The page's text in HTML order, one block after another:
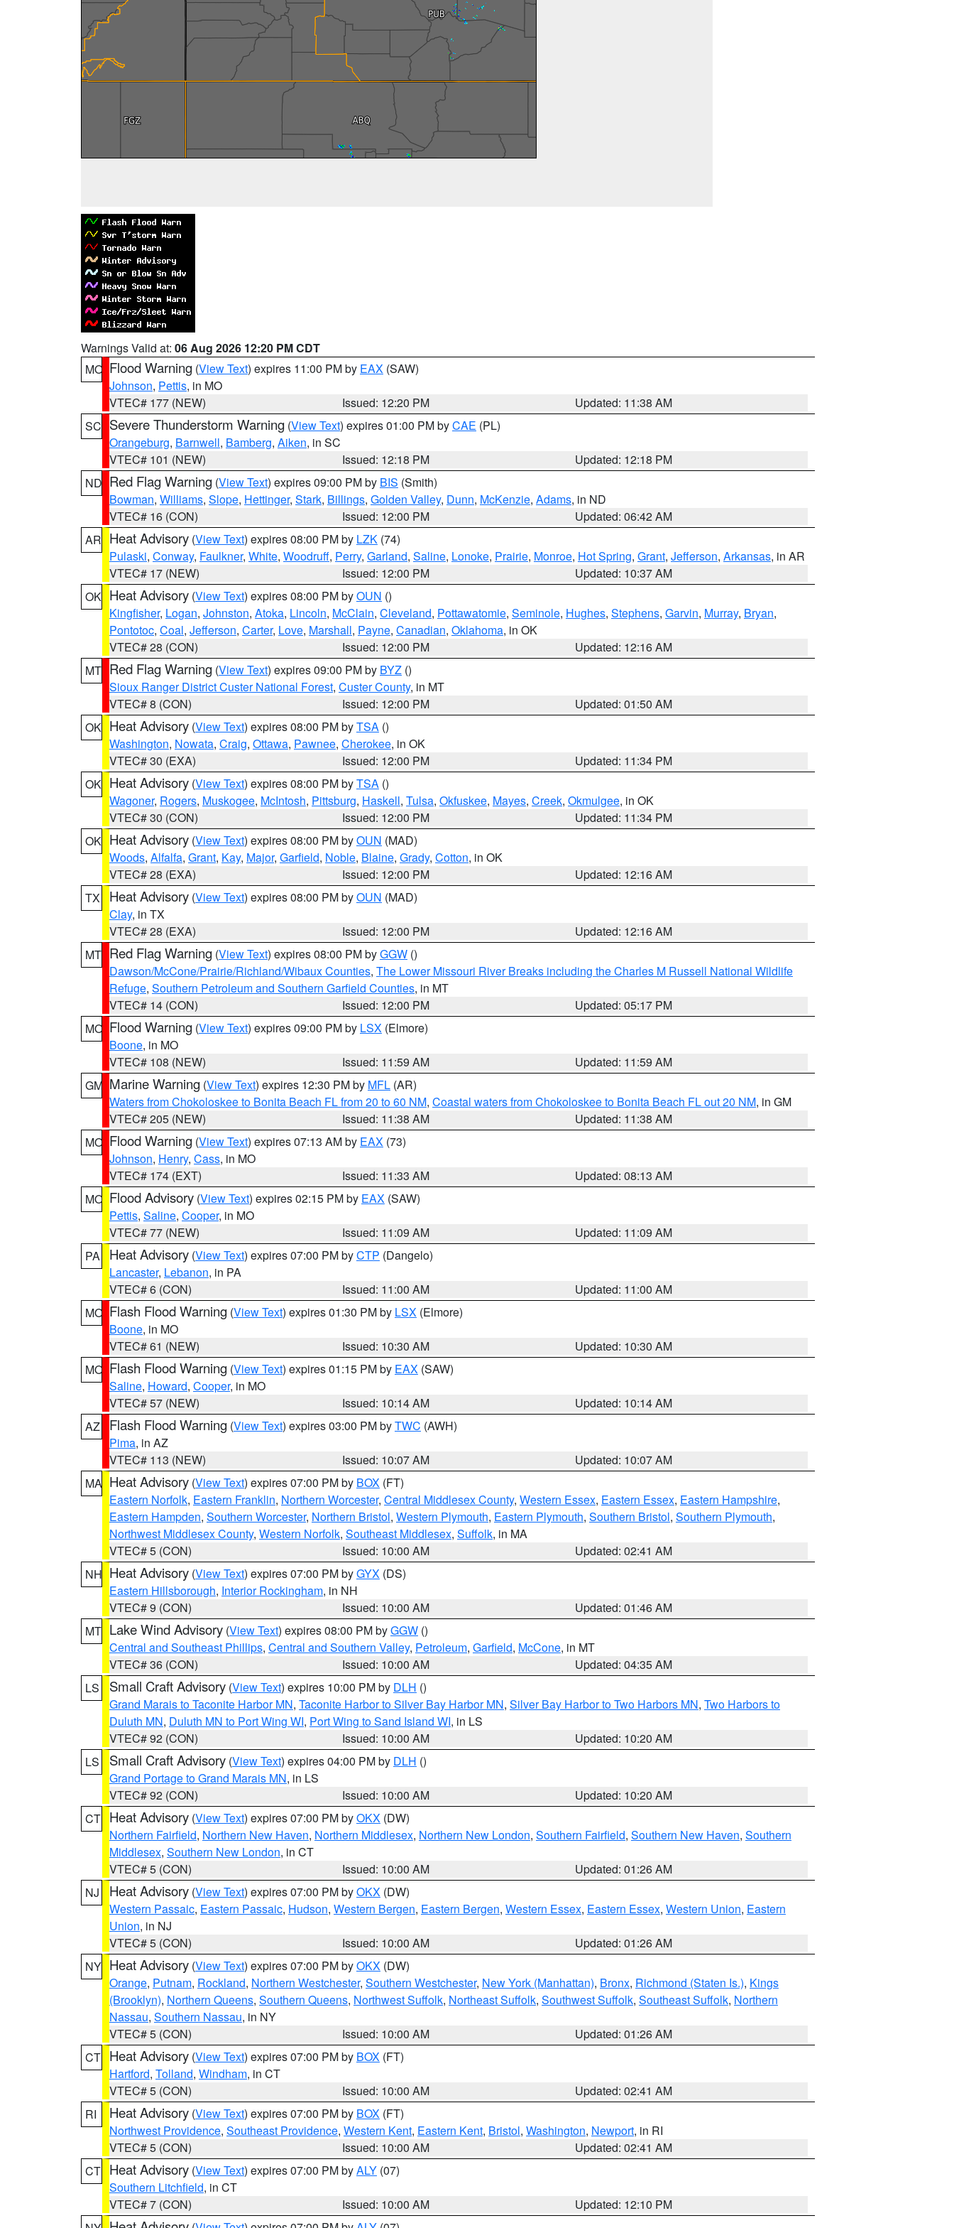
Warnings Valid at: 06 Aug 2026 12:20 PM CDT
MO Flood Warning (View Text) expires 11:00 PM by EAX (SAW)
Johnson, Pettis, in MO
VTEC# 177 (NEW)
Issued: 12:20 PM
Updated: 11:38 AM
SC Severe Thunderstorm Warning (View Text) expires 01:00 PM byCAE (PL)
Orangeburg, Barnwell, Bamberg, Aiken, in SC
VTEC# 101 (NEW)
Issued: 12:18 PM
Updated: 12:18 PM
ND Red Flag Warning (View Text) expires 09:00 PM by BIS (Smith)
Bowman, Williams, Slope, Hettinger, Stark, Billings, Golden Valley, Dunn, McKenzie, Adams, in ND
VTEC# 16 (CON)
Issued: 12:00 PM
Updated: 06:42 AM
AR Heat Advisory (View Text) expires 08:00 PM by LZK (74)
Pulaski, Conway, Faulkner, White, Woodruff, Perry, Garland, Saline, Lonoke, Prairie, Monroe, Hot Spring, Grant, Jefferson, Arkansas, in AR
VTEC# 17 (NEW)
Issued: 12:00 PM
Updated: 10:37 AM
OK Heat Advisory (View Text) expires 08:00 PM byOUN ()
Kingfisher, Logan, Johnston, Atoka, Lincoln, McClain, Cleveland, Pottawatomie, Seminole, Hughes, Stephens, Garvin, Murray, Bryan,
Pontotoc, Coal, Jefferson, Carter, Love, Marshall, Payne, Canadian, Oklahoma, in OK
VTEC# 28 (CON)
Issued: 12:00 PM
Updated: 12:16 AM
MT Red Flag Warning (View Text) expires 09:00 PM by BYZ ()
Sioux Ranger District Custer National Forest, Custer County, in MT
VTEC# 8 (CON)
Issued: 12:00 PM
Updated: 01:50 AM
OK Heat Advisory (View Text) expires 08:00 PM byTSA ()
Washington, Nowata, Craig, Ottawa, Pawnee, Cherokee, in OK
VTEC# 30 (EXA)
Issued: 12:00 PM
Updated: 11:34 PM
OK Heat Advisory (View Text) expires 08:00 PM byTSA ()
Wagoner, Rogers, Muskogee, McIntosh, Pittsburg, Haskell, Tulsa, Okfuskee, Mayes, Creek, Okmulgee, in OK
VTEC# 30 (CON)
Issued: 12:00 PM
Updated: 11:34 PM
OK Heat Advisory (View Text) expires 08:00 PM byOUN (MAD)
Woods, Alfalfa, Grant, Kay, Major, Garfield, Noble, Blaine, Grady, Cotton, in OK
VTEC# 28 (EXA)
Issued: 12:00 PM
Updated: 12:16 AM
TX
Heat Advisory (View Text) expires 08:00 PM byOUN (MAD)
Clay, in TX
VTEC# 28 (EXA)
Issued: 12:00 PM
Updated: 12:16 AM
MT Red Flag Warning (View Text) expires 08:00 PM byGGW ()
Dawson/McCone/Prairie/Richland/Wibaux Counties, The Lower Missouri River Breaks including the Charles M Russell National Wildlife
Refuge, Southern Petroleum and Southern Garfield Counties, in MT
VTEC# 14 (CON)
Issued: 12:00 PM
Updated: 05:17 PM
MO Flood Warning (View Text) expires 09:00 PM by LSX (Elmore)
Boone, in MO
VTEC# 108 (NEW)
Issued: 11:59 AM
Updated: 11:59 AM
GM Marine Warning (View Text) expires 12:30 PM by MFL (AR)
Waters from Chokoloskee to Bonita Beach FL from 20 to 60 NM, Coastal waters from Chokoloskee to Bonita Beach FL out 20 NM, in GM
VTEC# 205 (NEW)
Issued: 11:38 AM
Updated: 11:38 AM
MO Flood Warning (View Text) expires 07:13 AM by EAX (73)
Johnson, Henry, Cass, in MO
VTEC# 174 (EXT)
Issued: 11:33 AM
Updated: 08:13 AM
MO Flood Advisory (View Text) expires 02:15 PM by EAX (SAW)
Pettis, Saline, Cooper, in MO
VTEC# 77 (NEW)
Issued: 11:09 AM
Updated: 11:09 AM
PA
Heat Advisory (View Text) expires 07:00 PM byCTP (Dangelo)
Lancaster, Lebanon, in PA
VTEC# 6 (CON)
Issued: 11:00 AM
Updated: 11:00 AM
MO Flash Flood Warning (View Text) expires 01:30 PM by LSX (Elmore)
Boone, in MO
VTEC# 61 (NEW)
Issued: 10:30 AM
Updated: 10:30 AM
MO Flash Flood Warning (View Text) expires 01:15 PM by EAX (SAW)
Saline, Howard, Cooper, in MO
VTEC# 57 (NEW)
Issued: 10:14 AM
Updated: 10:14 AM
AZ
Flash Flood Warning (View Text) expires 03:00 PM byTWC (AWH)
Pima, in AZ
VTEC# 113 (NEW)
Issued: 10:07 AM
Updated: 10:07 AM
MA Heat Advisory (View Text) expires 07:00 PM by BOX (FT)
Eastern Norfolk, Eastern Franklin, Northern Worcester, Central Middlesex County, Western Essex, Eastern Essex, Eastern Hampshire,
Eastern Hampden, Southern Worcester, Northern Bristol, Western Plymouth, Eastern Plymouth, Southern Bristol, Southern Plymouth,
Northwest Middlesex County, Western Norfolk, Southeast Middlesex, Suffolk, in MA
VTEC# 5 (CON)
Issued: 10:00 AM
Updated: 02:41 AM
NH Heat Advisory (View Text) expires 07:00 PM byGYX (DS)
Eastern Hillsborough, Interior Rockingham, in NH
VTEC# 9 (CON)
Issued: 10:00 AM
Updated: 01:46 AM
MT Lake Wind Advisory (View Text) expires 08:00 PM byGGW ()
Central and Southeast Phillips, Central and Southern Valley, Petroleum, Garfield, McCone, in MT
VTEC# 36 (CON)
Issued: 10:00 AM
Updated: 04:35 AM
LS
Small Craft Advisory (View Text) expires 10:00 PM by DLH ()
Grand Marais to Taconite Harbor MN, Taconite Harbor to Silver Bay Harbor MN, Silver Bay Harbor to Two Harbors MN, Two Harbors to
Duluth MN, Duluth MN to Port Wing WI, Port Wing to Sand Island WI, in LS
VTEC# 92 (CON)
Issued: 10:00 AM
Updated: 10:20 AM
LS
Small Craft Advisory (View Text) expires 04:00 PM by DLH ()
Grand Portage to Grand Marais MN, in LS
VTEC# 92 (CON)
Issued: 10:00 AM
Updated: 10:20 AM
CT Heat Advisory (View Text) expires 07:00 PM byOKX (DW)
Northern Fairfield, Northern New Haven, Northern Middlesex, Northern New London, Southern Fairfield, Southern New Haven, Southern
Middlesex, Southern New London, in CT
VTEC# 5 (CON)
Issued: 10:00 AM
Updated: 01:26 AM
NJ
Heat Advisory (View Text) expires 07:00 PM byOKX (DW)
Western Passaic, Eastern Passaic, Hudson, Western Bergen, Eastern Bergen, Western Essex, Eastern Essex, Western Union, Eastern
Union, in NJ
VTEC# 5 (CON)
Issued: 10:00 AM
Updated: 01:26 AM
NY Heat Advisory (View Text) expires 07:00 PM byOKX (DW)
Orange, Putnam, Rockland, Northern Westchester, Southern Westchester, New York (Manhattan), Bronx, Richmond (Staten Is.), Kings
(Brooklyn), Northern Queens, Southern Queens, Northwest Suffolk, Northeast Suffolk, Southwest Suffolk, Southeast Suffolk, Northern
Nassau, Southern Nassau, in NY
VTEC# 5 (CON)
Issued: 10:00 AM
Updated: 01:26 AM
CT Heat Advisory (View Text) expires 07:00 PM by BOX (FT)
Hartford, Tolland, Windham, in CT
VTEC# 5 (CON)
Issued: 10:00 AM
Updated: 02:41 AM
RI
Heat Advisory (View Text) expires 07:00 PM by BOX (FT)
Northwest Providence, Southeast Providence, Western Kent, Eastern Kent, Bristol, Washington, Newport, in RI
VTEC# 5 (CON)
Issued: 10:00 AM
Updated: 02:41 AM
CT Heat Advisory (View Text) expires 07:00 PM byALY (07)
Southern Litchfield, in CT
VTEC# 7 (CON)
Issued: 10:00 AM
Updated: 12:10 PM